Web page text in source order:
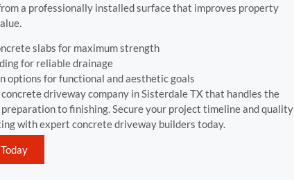
a professionally installed surface that improves property
slabs for maximum strength
for reliable drainage
options for functional and aesthetic goals
driveway company in Sisterdale TX that handles the
to finishing. Secure your project timeline and quality
with expert concrete driveway builders today.